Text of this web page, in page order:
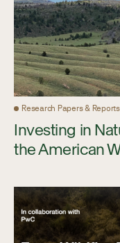
Research Papers & Reports
Investing in
the American